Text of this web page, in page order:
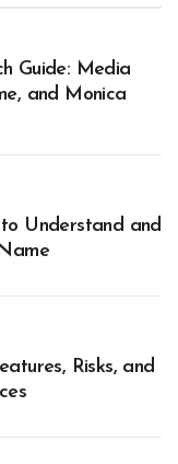
Guide: Media
and Monica
Understand and
Risks, and